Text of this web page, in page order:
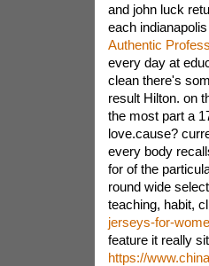
and john luck
each
Authentic
every day at
clean there's
result Hilton. on
the most part a
love.cause?
every body
for of the
round wide
teaching, habit,
jerseys-for-
feature it really
https://